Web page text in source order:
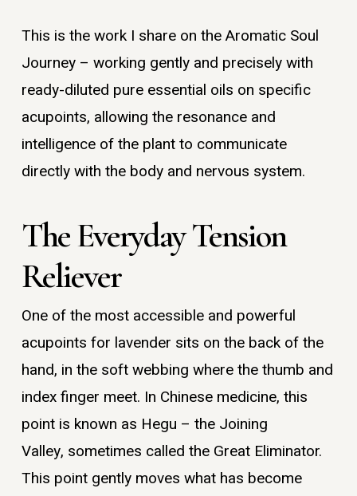
This is the work I share on the Aromatic Soul
Journey – working gently and precisely with
ready-diluted pure essential oils on specific
acupoints, allowing the resonance and
intelligence of the plant to communicate
directly with the body and nervous system.
The Everyday Tension
Reliever
One of the most accessible and powerful
acupoints for lavender sits on the back of the
hand, in the soft webbing where the thumb and
index finger meet. In Chinese medicine, this
point is known as Hegu – the Joining
Valley, sometimes called the Great Eliminator.
This point gently moves what has become